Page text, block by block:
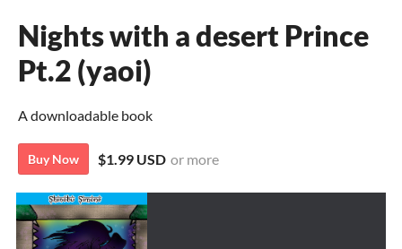
Nights with a desert Prince
Pt.2 (yaoi)
A downloadable book
Buy Now $1.99 USD or more